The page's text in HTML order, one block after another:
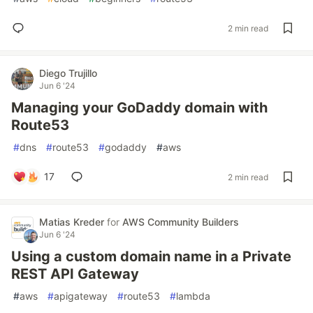
2 min read
Diego Trujillo
Jun 6 '24
Managing your GoDaddy domain with
Route53
#dns #route53 #godaddy #aws
17 2 min read
Matias Kreder for AWS Community Builders
Jun 6 '24
Using a custom domain name in a Private
REST API Gateway
#aws #apigateway #route53 #lambda